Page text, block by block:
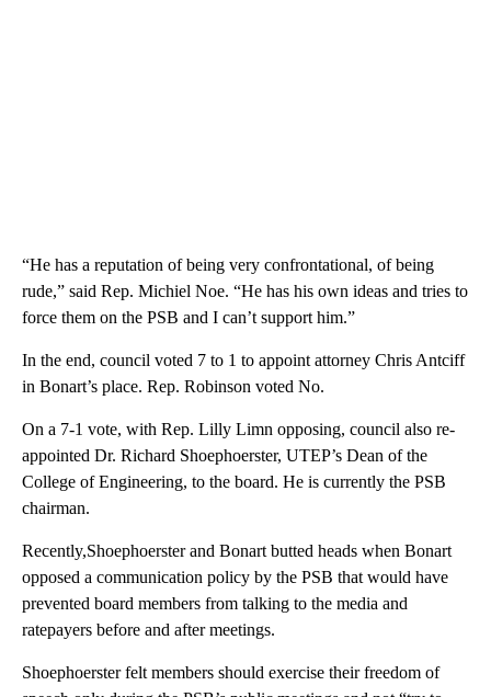
“He has a reputation of being very confrontational, of being
rude,” said Rep. Michiel Noe. “He has his own ideas and tries to
force them on the PSB and I can’t support him.”
In the end, council voted 7 to 1 to appoint attorney Chris Antciff
in Bonart’s place. Rep. Robinson voted No.
On a 7-1 vote, with Rep. Lilly Limn opposing, council also re-
appointed Dr. Richard Shoephoerster, UTEP’s Dean of the
College of Engineering, to the board. He is currently the PSB
chairman.
Recently,Shoephoerster and Bonart butted heads when Bonart
opposed a communication policy by the PSB that would have
prevented board members from talking to the media and
ratepayers before and after meetings.
Shoephoerster felt members should exercise their freedom of